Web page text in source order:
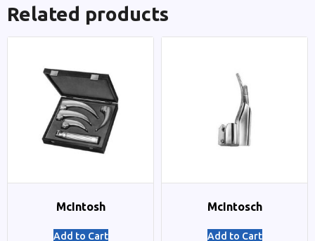
Related products
McIntosh
Add to Cart
McIntosch
Add to Cart